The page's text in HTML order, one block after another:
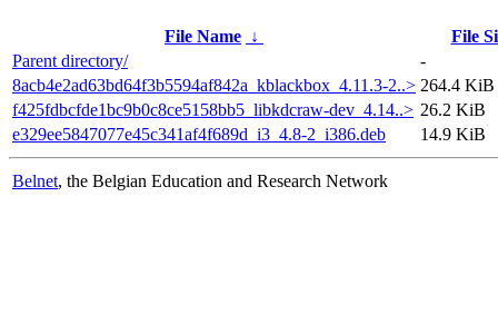
File Name ↓
File
Parent directory/
-
8acb4e2ad63bd64f3b5594af842a_kblackbox_4.11.3-2..> 264.4 KiB
f425fdbcfde1bc9b0c8ce5158bb5_libkdcraw-dev_4.14..> 26.2 KiB
e329ee5847077e45c341af4f689d_i3_4.8-2_i386.deb
14.9 KiB
Belnet, the Belgian Education and Research Network